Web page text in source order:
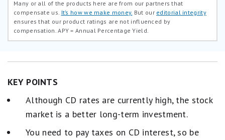
Many or all of the products here are from our partners that
compensate us. It’s how we make money. But our editorial integrity
ensures that our product ratings are not influenced by
compensation.APY = Annual Percentage Yield.
KEY POINTS
Although CD rates are currently high, the stock
market is a better long-term investment.
You need to pay taxes on CD interest, so be